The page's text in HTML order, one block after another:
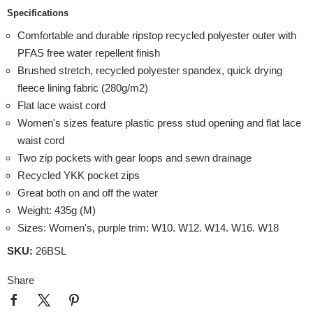
Specifications
Comfortable and durable ripstop recycled polyester outer with
PFAS free water repellent finish
Brushed stretch, recycled polyester spandex, quick drying
fleece lining fabric (280g/m2)
Flat lace waist cord
Women's sizes feature plastic press stud opening and flat lace
waist cord
Two zip pockets with gear loops and sewn drainage
Recycled YKK pocket zips
Great both on and off the water
Weight: 435g (M)
Sizes: Women's, purple trim: W10. W12. W14. W16. W18
SKU: 26BSL
Share